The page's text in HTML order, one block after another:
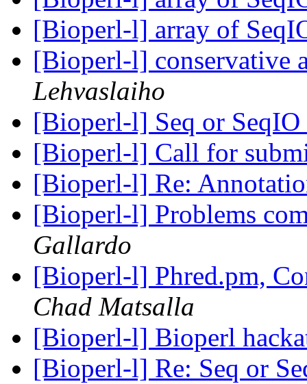
[Bioperl-l] array of
[Bioperl-l] conservative
Lehvaslaiho
[Bioperl-l] Seq or
[Bioperl-l] Call for
[Bioperl-l] Re:
[Bioperl-l] Problems
Gallardo
[Bioperl-l] Phred.pm,
Chad Matsalla
[Bioperl-l] Bioperl
[Bioperl-l] Re: Seq or